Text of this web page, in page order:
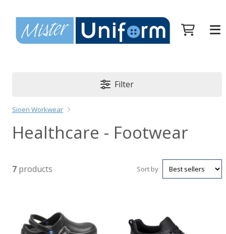
Filter
Sioen Workwear
Healthcare - Footwear
7 products Sort by